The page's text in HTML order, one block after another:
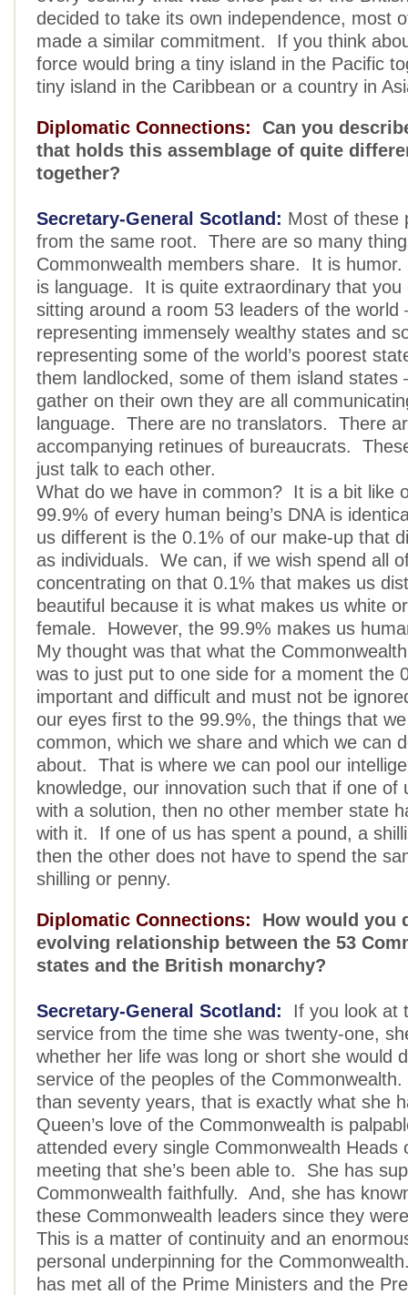
decided to take its own independence, most
made a similar commitment. If you think
force would bring a tiny island in the Pacific
tiny island in the Caribbean or a country in
Diplomatic Connections: Can you
that holds this assemblage of quite
together?
Secretary-General Scotland: Most of these
from the same root. There are so many
Commonwealth members share. It is
is language. It is quite extraordinary that you
sitting around a room 53 leaders of the world
representing immensely wealthy states and
representing some of the world’s poorest
them landlocked, some of them island states
gather on their own they are all
language. There are no translators. There
accompanying retinues of bureaucrats.
just talk to each other.
What do we have in common? It is a bit like
99.9% of every human being’s DNA is
us different is the 0.1% of our make-up that
as individuals. We can, if we wish spend all
concentrating on that 0.1% that makes us
beautiful because it is what makes us white
female. However, the 99.9% makes us
My thought was that what the
was to just put to one side for a moment the
important and difficult and must not be
our eyes first to the 99.9%, the things that
common, which we share and which we can
about. That is where we can pool our
knowledge, our innovation such that if one of
with a solution, then no other member state
with it. If one of us has spent a pound, a
then the other does not have to spend the
shilling or penny.
Diplomatic Connections: How would you
evolving relationship between the 53
states and the British monarchy?
Secretary-General Scotland: If you look at
service from the time she was twenty-one,
whether her life was long or short she would
service of the peoples of the
than seventy years, that is exactly what she
Queen’s love of the Commonwealth is
attended every single Commonwealth Heads
meeting that she’s been able to. She has
Commonwealth faithfully. And, she has
these Commonwealth leaders since they
This is a matter of continuity and an
personal underpinning for the
has met all of the Prime Ministers and the